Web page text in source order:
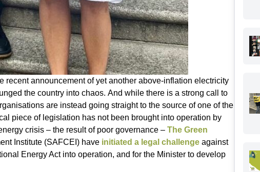
recent announcement of yet another above-inflation electricity
the country into chaos. And while there is a strong call to
are instead going straight to the source of one of the
piece of legislation has not been brought into operation by
crisis – the result of poor governance – The Green
Institute (SAFCEI) have initiated a legal challenge against
Energy Act into operation, and for the Minister to develop